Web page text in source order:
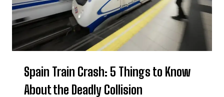
Spain Train Crash: 5 Things to Know
About the Deadly Collision